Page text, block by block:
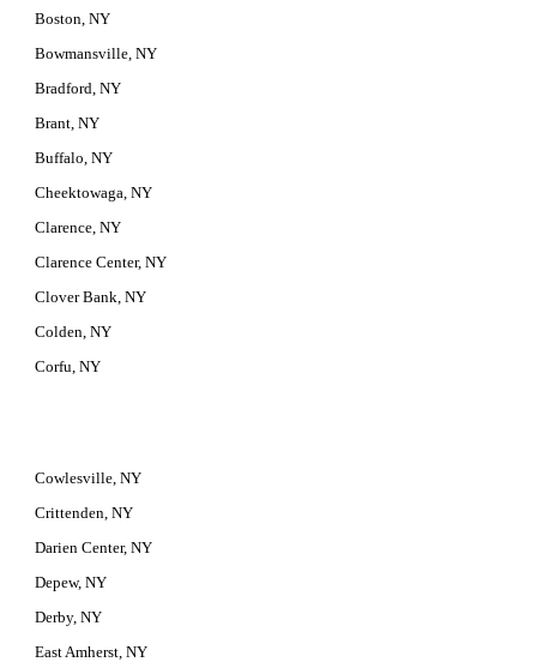
Boston, NY
Bowmansville, NY
Bradford, NY
Brant, NY
Buffalo, NY
Cheektowaga, NY
Clarence, NY
Clarence Center, NY
Clover Bank, NY
Colden, NY
Corfu, NY
Cowlesville, NY
Crittenden, NY
Darien Center, NY
Depew, NY
Derby, NY
East Amherst, NY